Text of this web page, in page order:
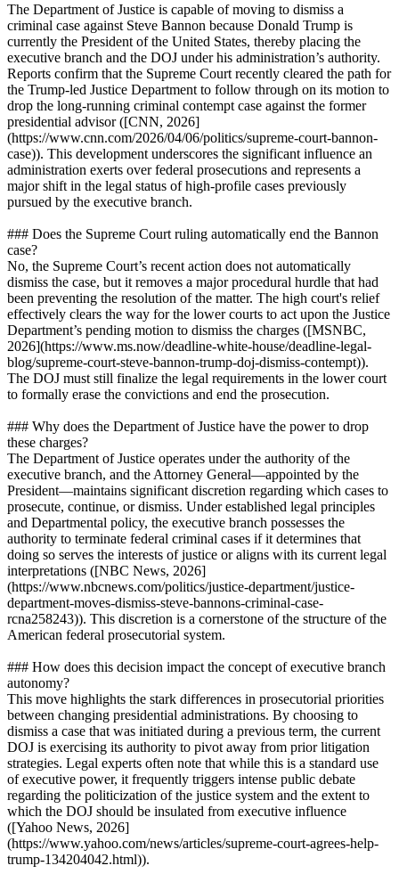
The Department of Justice is capable of moving to dismiss a
criminal case against Steve Bannon because Donald Trump is
currently the President of the United States, thereby placing the
executive branch and the DOJ under his administration’s authority.
Reports confirm that the Supreme Court recently cleared the path for
the Trump-led Justice Department to follow through on its motion to
drop the long-running criminal contempt case against the former
presidential advisor ([CNN, 2026]
(https://www.cnn.com/2026/04/06/politics/supreme-court-bannon-
case)). This development underscores the significant influence an
administration exerts over federal prosecutions and represents a
major shift in the legal status of high-profile cases previously
pursued by the executive branch.
### Does the Supreme Court ruling automatically end the Bannon
case?
No, the Supreme Court’s recent action does not automatically
dismiss the case, but it removes a major procedural hurdle that had
been preventing the resolution of the matter. The high court's relief
effectively clears the way for the lower courts to act upon the Justice
Department’s pending motion to dismiss the charges ([MSNBC,
2026](https://www.ms.now/deadline-white-house/deadline-legal-
blog/supreme-court-steve-bannon-trump-doj-dismiss-contempt)).
The DOJ must still finalize the legal requirements in the lower court
to formally erase the convictions and end the prosecution.
### Why does the Department of Justice have the power to drop
these charges?
The Department of Justice operates under the authority of the
executive branch, and the Attorney General—appointed by the
President—maintains significant discretion regarding which cases to
prosecute, continue, or dismiss. Under established legal principles
and Departmental policy, the executive branch possesses the
authority to terminate federal criminal cases if it determines that
doing so serves the interests of justice or aligns with its current legal
interpretations ([NBC News, 2026]
(https://www.nbcnews.com/politics/justice-department/justice-
department-moves-dismiss-steve-bannons-criminal-case-
rcna258243)). This discretion is a cornerstone of the structure of the
American federal prosecutorial system.
### How does this decision impact the concept of executive branch
autonomy?
This move highlights the stark differences in prosecutorial priorities
between changing presidential administrations. By choosing to
dismiss a case that was initiated during a previous term, the current
DOJ is exercising its authority to pivot away from prior litigation
strategies. Legal experts often note that while this is a standard use
of executive power, it frequently triggers intense public debate
regarding the politicization of the justice system and the extent to
which the DOJ should be insulated from executive influence
([Yahoo News, 2026]
(https://www.yahoo.com/news/articles/supreme-court-agrees-help-
trump-134204042.html)).